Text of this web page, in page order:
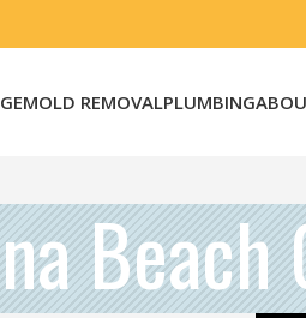
MOLD REMOVALPLUMBING
Beach